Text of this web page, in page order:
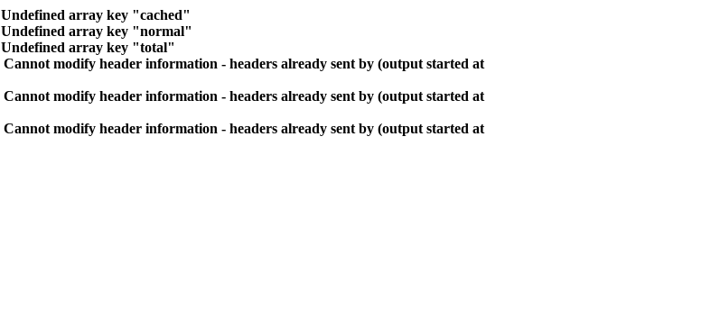
Undefined array key "cached"
Undefined array key "normal"
Undefined array key "total"
Cannot modify header information - headers already sent by (output started at
Cannot modify header information - headers already sent by (output started at
Cannot modify header information - headers already sent by (output started at